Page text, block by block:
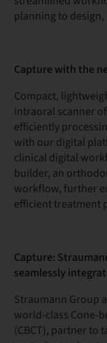
planning to
Capture with the
Compact,
intraoral scanner
efficiently
with our digital
clinical digital
builder, an
workflow, further
efficient treatment
Capture:
seamlessly
Straumann Group
world-class Cone-
(CBCT), partner to